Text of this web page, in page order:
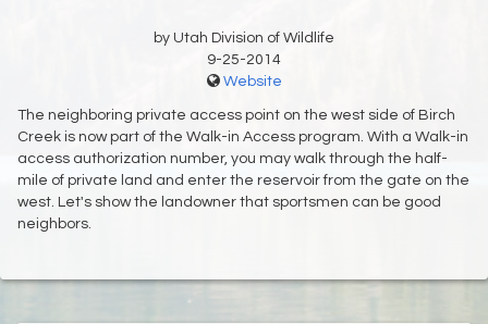
by Utah Division of Wildlife
9-25-2014
Website
The neighboring private access point on the west side of Birch
Creek is now part of the Walk-in Access program. With a Walk-in
access authorization number, you may walk through the half-
mile of private land and enter the reservoir from the gate on the
west. Let's show the landowner that sportsmen can be good
neighbors.